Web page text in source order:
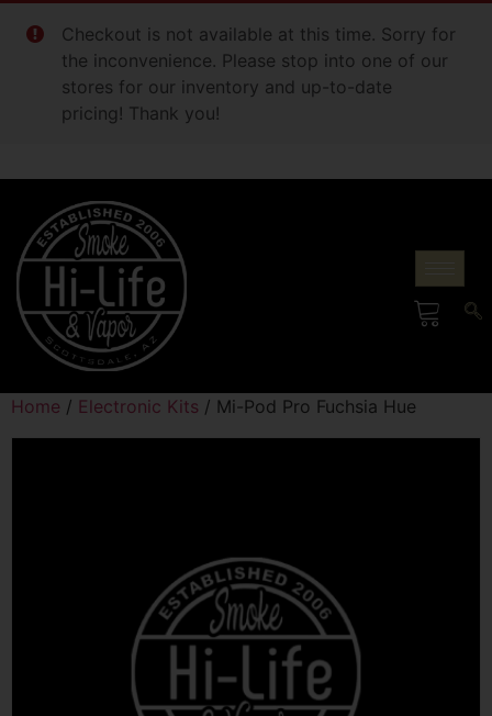
Checkout is not available at this time. Sorry for
the inconvenience. Please stop into one of our
stores for our inventory and up-to-date
pricing! Thank you!
Home / Electronic Kits / Mi-Pod Pro Fuchsia Hue